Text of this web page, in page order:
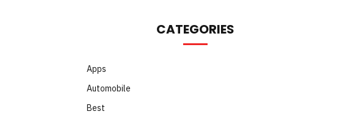
CATEGORIES
Apps
Automobile
Best